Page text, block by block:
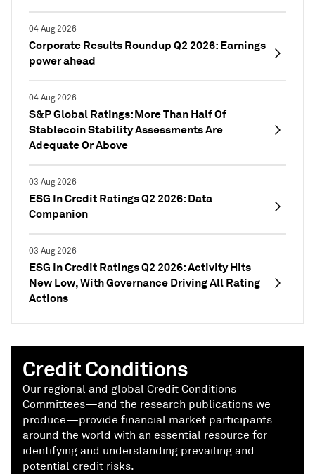
04 Aug 2026
Corporate Results Roundup Q2 2026: Earnings
power ahead
04 Aug 2026
S&P Global Ratings: More Than Half Of
Stablecoin Stability Assessments Are
Adequate Or Above
03 Aug 2026
ESG In Credit Ratings Q2 2026: Data
Companion
03 Aug 2026
ESG In Credit Ratings Q2 2026: Activity Hits
New Low, With Governance Driving All Rating
Actions
Credit Conditions
Our regional and global Credit Conditions
Committees—and the research publications we
produce—provide financial market participants
around the world with an essential resource for
identifying and understanding prevailing and
potential credit risks.